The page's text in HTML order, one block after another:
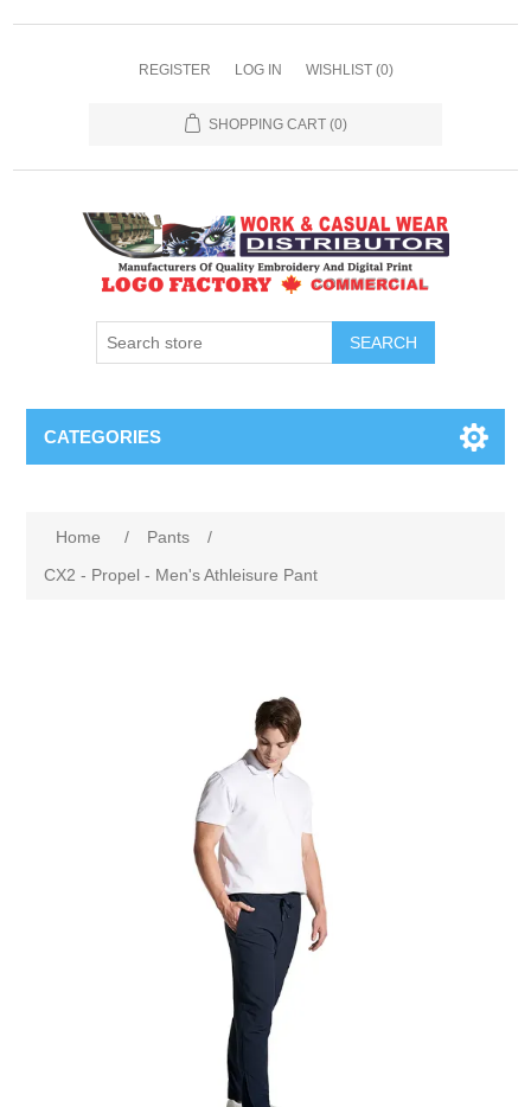
REGISTER LOG IN WISHLIST (0)
SHOPPING CART (0)
SEARCH
CATEGORIES
Home / Pants
/
CX2 - Propel - Men's Athleisure Pant